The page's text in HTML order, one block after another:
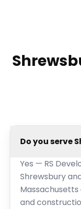
Do you serve
Yes — RS
Shrewsbury
Massachusetts
and